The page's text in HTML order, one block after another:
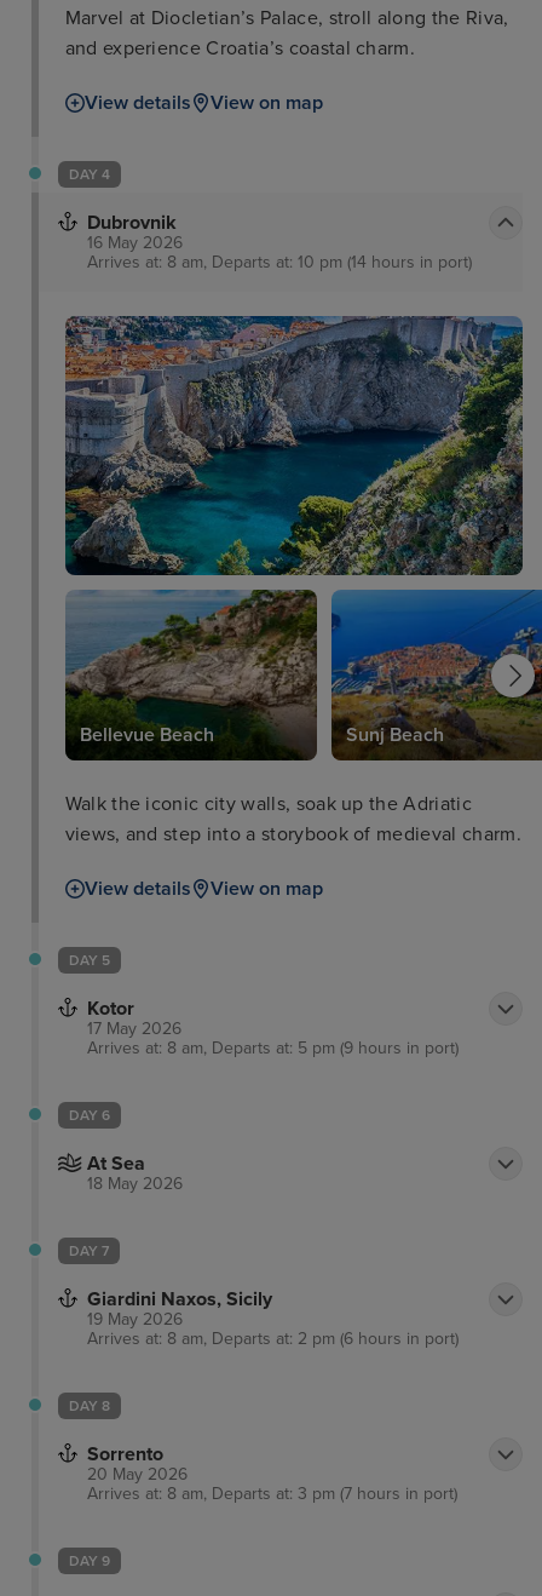
Marvel at Diocletian’s Palace, stroll along the Riva,
and experience Croatia’s coastal charm.
View details View on map
DAY 4
Dubrovnik
16 May 2026
Arrives at: 8 am, Departs at: 10 pm (14 hours in port)
Bellevue Beach Sunj Beach
Walk the iconic city walls, soak up the Adriatic
views, and step into a storybook of medieval charm.
View details View on map
DAY 5
Kotor
17 May 2026
Arrives at: 8 am, Departs at: 5 pm (9 hours in port)
DAY 6
At Sea
18 May 2026
DAY 7
Giardini Naxos, Sicily
19 May 2026
Arrives at: 8 am, Departs at: 2 pm (6 hours in port)
DAY 8
Sorrento
20 May 2026
Arrives at: 8 am, Departs at: 3 pm (7 hours in port)
DAY 9